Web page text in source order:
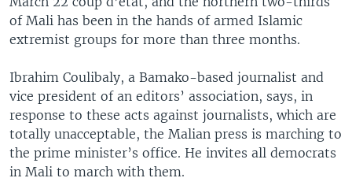
of Mali has been in the hands of armed Islamic
extremist groups for more than three months.
Ibrahim Coulibaly, a Bamako-based journalist and
vice president of an editors’ association, says, in
response to these acts against journalists, which are
totally unacceptable, the Malian press is marching to
the prime minister’s office. He invites all democrats
in Mali to march with them.